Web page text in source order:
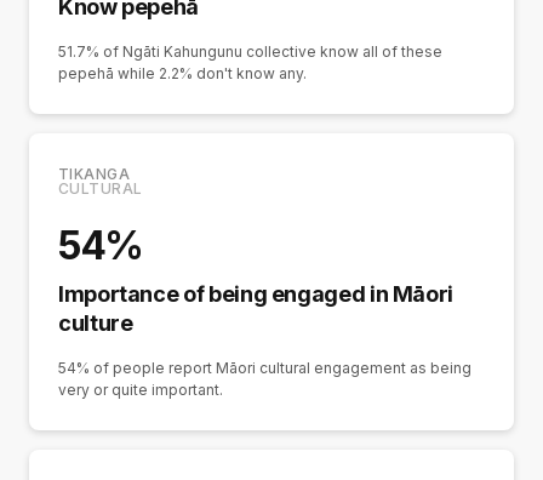
Know pepehā
51.7% of Ngāti Kahungunu collective know all of these
pepehā while 2.2% don't know any.
TIKANGA
CULTURAL
54%
Importance of being engaged in Māori
culture
54% of people report Māori cultural engagement as being
very or quite important.